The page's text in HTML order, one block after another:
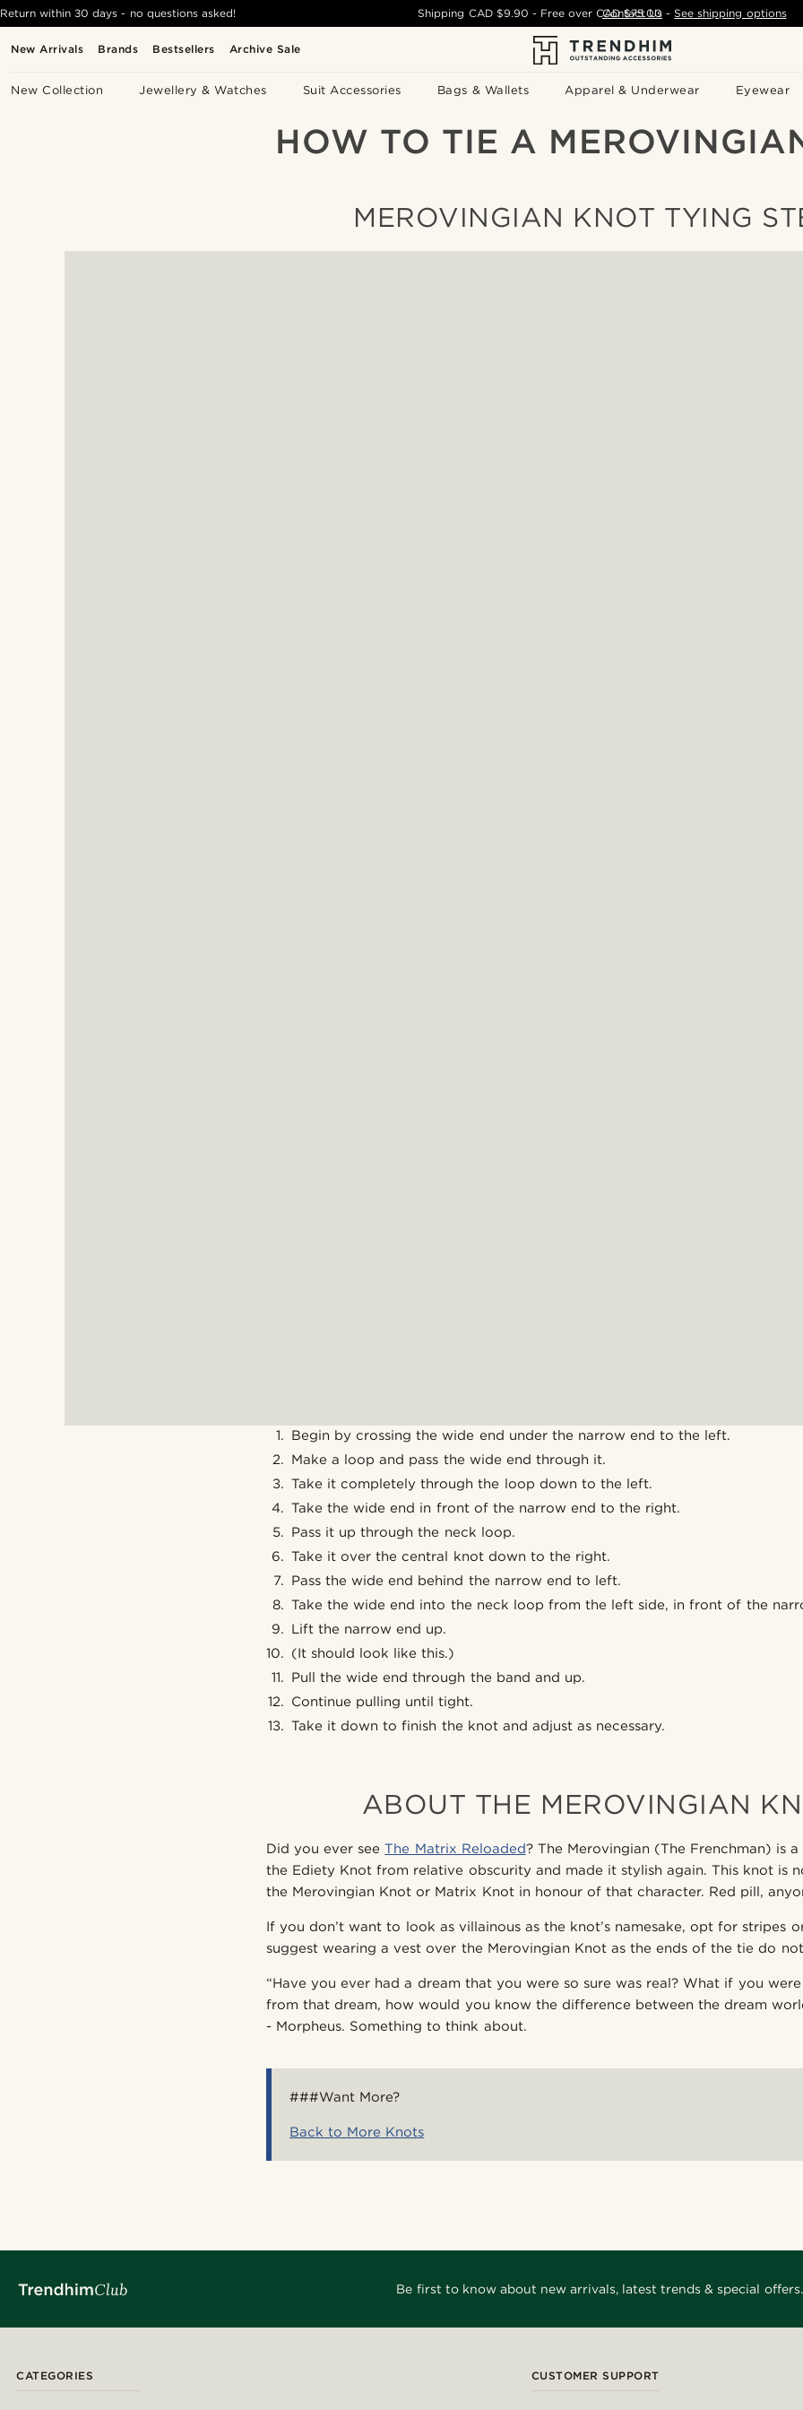
New Arrivals Brands Bestsellers Archive Sale
New Collection Jewellery & Watches Suit Accessories Bags & Wallets Apparel & Underwear Eyewear
Return within 30 days - no questions asked! Shipping CAD $9.90 - Free overCAD $75.00 - See shipping options
Contact Us
HOW TO TIE A
MEROVINGIAN KNOT TYING
Begin by crossing the wide end under the narrow end to the left.
Make a loop and pass the wide end through it.
Take it completely through the loop down to the left.
Take the wide end in front of the narrow end to the right.
Pass it up through the neck loop.
Take it over the central knot down to the right.
Pass the wide end behind the narrow end to left.
Take the wide end into the neck loop from the left side, in front of the
Lift the narrow end up.
(It should look like this.)
Pull the wide end through the band and up.
Continue pulling until tight.
Take it down to finish the knot and adjust as necessary.
ABOUT THE MEROVINGIAN
Did you ever seeThe Matrix Reloaded? The Merovingian (The Frenchman) is
the Ediety Knot from relative obscurity and made it stylish again. This knot is
the Merovingian Knot or Matrix Knot in honour of that character. Red pill,
If you don’t want to look as villainous as the knot’s namesake, opt for stripes
suggest wearing a vest over the Merovingian Knot as the ends of the tie do
“Have you ever had a dream that you were so sure was real? What if you
from that dream, how would you know the difference between the dream
- Morpheus. Something to think about.
###Want More?
Back to More Knots
Be first to know about new arrivals, latest trends & special offers.
CATEGORIES CUSTOMER SUPPORT